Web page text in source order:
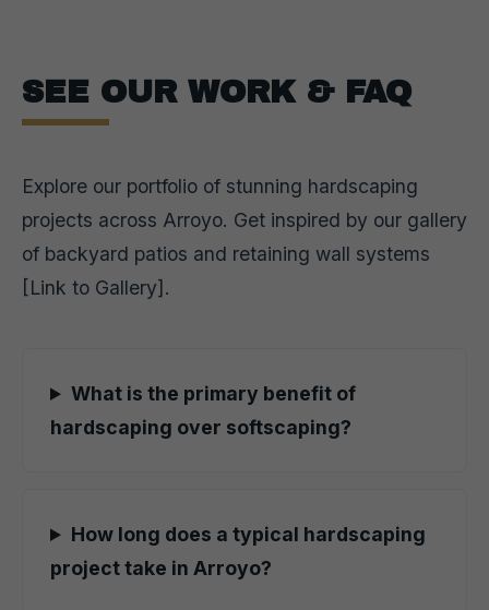
SEE OUR WORK & FAQ
Explore our portfolio of stunning hardscaping
projects across Arroyo. Get inspired by our gallery
of backyard patios and retaining wall systems
[Link to Gallery].
What is the primary benefit of
hardscaping over softscaping?
How long does a typical hardscaping
project take in Arroyo?